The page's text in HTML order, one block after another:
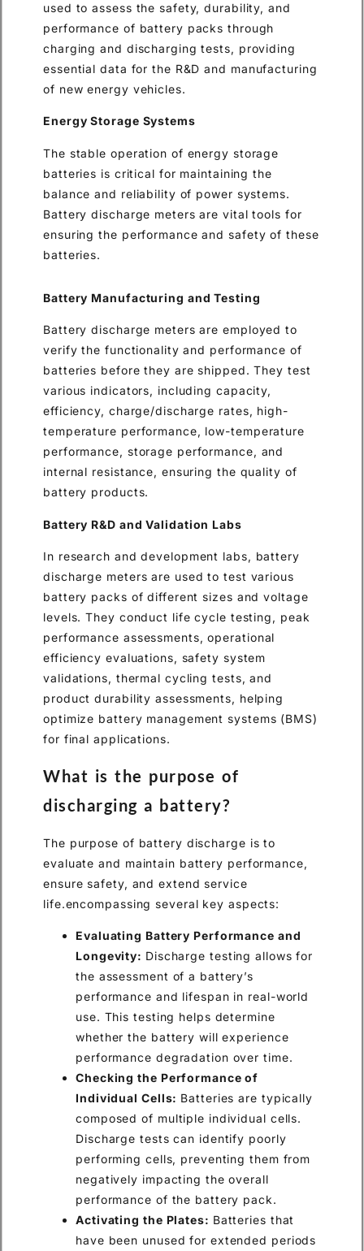
used to assess the safety, durability, and
performance of battery packs through
charging and discharging tests, providing
essential data for the R&D and manufacturing
of new energy vehicles.
Energy Storage Systems
The stable operation of energy storage
batteries is critical for maintaining the
balance and reliability of power systems.
Battery discharge meters are vital tools for
ensuring the performance and safety of these
batteries.
Battery Manufacturing and Testing
Battery discharge meters are employed to
verify the functionality and performance of
batteries before they are shipped. They test
various indicators, including capacity,
efficiency, charge/discharge rates, high-
temperature performance, low-temperature
performance, storage performance, and
internal resistance, ensuring the quality of
battery products.
Battery R&D and Validation Labs
In research and development labs, battery
discharge meters are used to test various
battery packs of different sizes and voltage
levels. They conduct life cycle testing, peak
performance assessments, operational
efficiency evaluations, safety system
validations, thermal cycling tests, and
product durability assessments, helping
optimize battery management systems (BMS)
for final applications.
What is the purpose of
discharging a battery?
The purpose of battery discharge is to
evaluate and maintain battery performance,
ensure safety, and extend service
life.encompassing several key aspects:
Evaluating Battery Performance and
Longevity: Discharge testing allows for
the assessment of a battery’s
performance and lifespan in real-world
use. This testing helps determine
whether the battery will experience
performance degradation over time.
Checking the Performance of
Individual Cells: Batteries are typically
composed of multiple individual cells.
Discharge tests can identify poorly
performing cells, preventing them from
negatively impacting the overall
performance of the battery pack.
Activating the Plates: Batteries that
have been unused for extended periods